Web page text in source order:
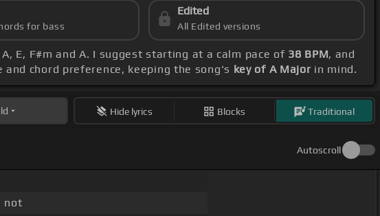
for bass
Edited
All Edited versions
E, F#m and A. I suggest starting at a calm pace of 38 BPM, and
and chord preference, keeping the song's key of A Major in mind.
Hide lyrics Blocks Traditional
Autoscroll
not